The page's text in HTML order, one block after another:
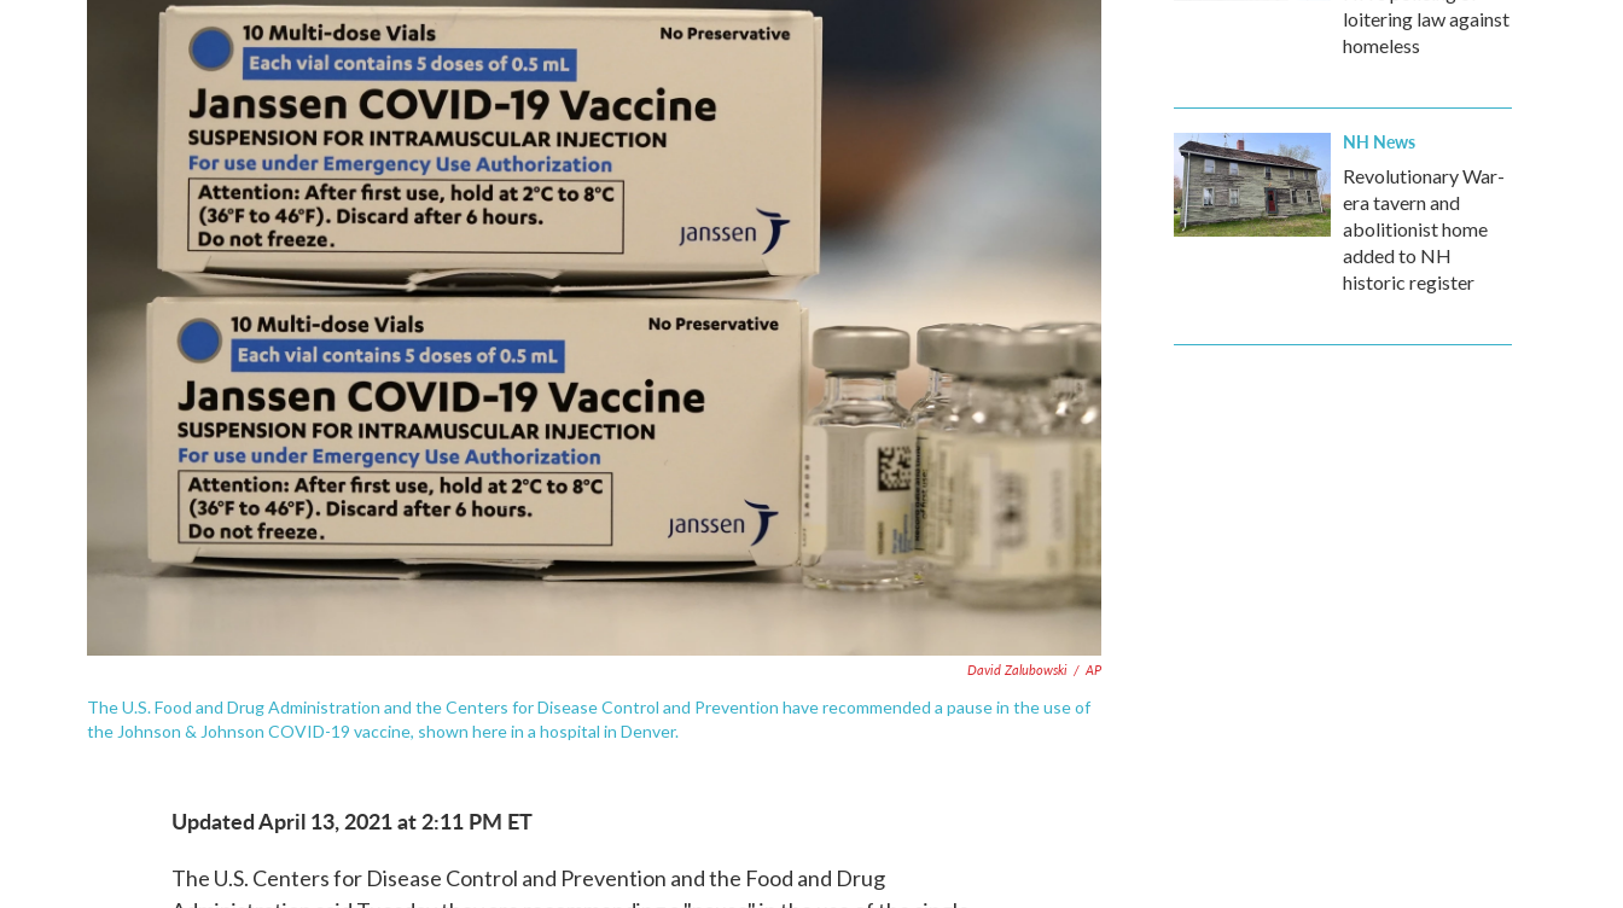
David Zalubowski / AP
The U.S. Food and Drug Administration and the Centers for Disease Control and Prevention have recommended a pause in the use of
the Johnson & Johnson COVID-19 vaccine, shown here in a hospital in Denver.
Updated April 13, 2021 at 2:11 PM ET
The U.S. Centers for Disease Control and Prevention and the Food and Drug
loitering law against
homeless
NH News
Revolutionary War-
era tavern and
abolitionist home
added to NH
historic register